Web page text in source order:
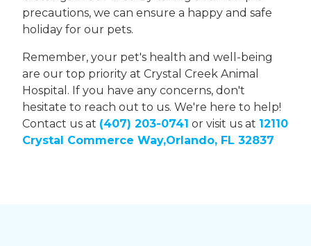
precautions, we can ensure a happy and safe
holiday for our pets.
Remember, your pet's health and well-being
are our top priority at Crystal Creek Animal
Hospital. If you have any concerns, don't
hesitate to reach out to us. We're here to help!
Contact us at (407) 203-0741 or visit us at 12110
Crystal Commerce Way,Orlando, FL 32837